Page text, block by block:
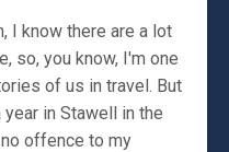
I know there are a lot
so, you know, I'm one
of us in travel. But
in Stawell in the
no offence to my